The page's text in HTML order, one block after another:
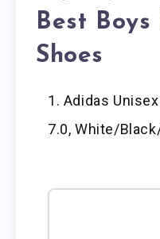
Best Boys
Shoes
Adidas
7.0, White/